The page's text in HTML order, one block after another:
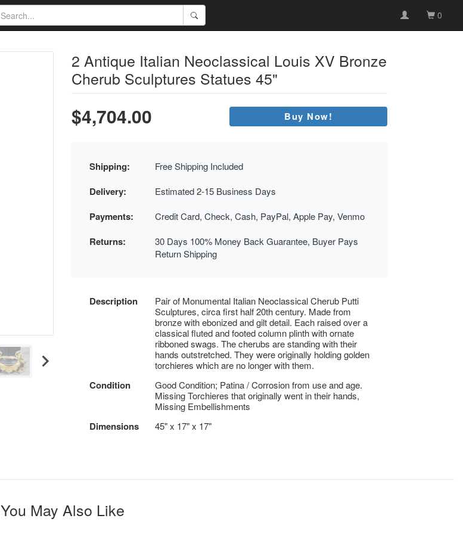
0
2 Antique Italian Neoclassical Louis XV Bronze
Cherub Sculptures Statues 45"
$4,704.00 Buy Now!
Shipping: Free Shipping Included
Delivery: Estimated 2-15 Business Days
Payments: Credit Card, Check, Cash, PayPal, Apple Pay, Venmo
Returns:
30 Days 100% Money Back Guarantee, Buyer Pays
Return Shipping
Description
Pair of Monumental Italian Neoclassical Cherub Putti
Sculptures, circa first half 20th century. Made from
bronze with ebonized and gilt detail. Each raised over a
classical fluted and footed column plinth with ornate
ribboned swags. The cherubs are standing with their
hands outstretched. They were originally holding golden
torchieres which are no longer with them.
Condition
Good Condition; Patina / Corrosion from use and age.
Missing Torchieres that originally went in their hands,
Missing Embellishments
Dimensions 45" x 17" x 17"
You May Also Like